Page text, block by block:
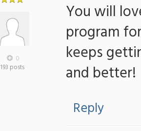
0
193 posts
You will
program
keeps
and better!
Reply